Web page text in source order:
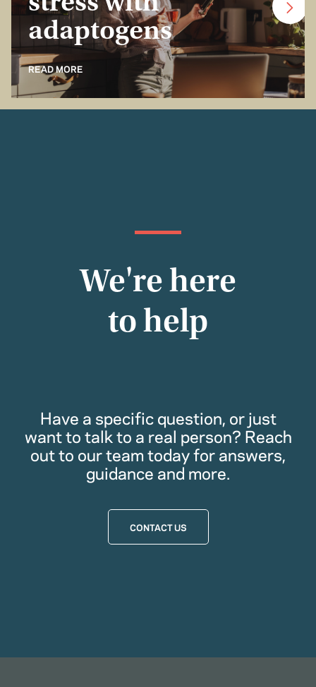
adaptogens
READ MORE
We're here
to help
Have a specific question, or just
want to talk to a real person? Reach
out to our team today for answers,
guidance and more.
CONTACT US